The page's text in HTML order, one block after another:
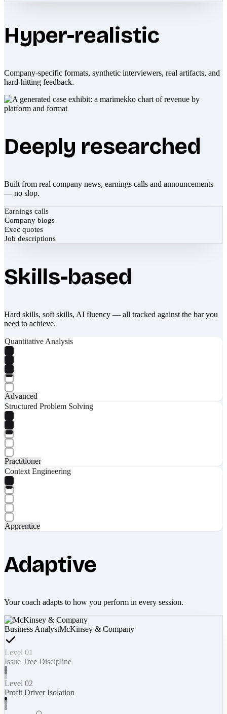
Hyper-realistic
Company-specific formats, synthetic interviewers, real artifacts, and
hard-hitting feedback.
Deeply researched
Built from real company news, earnings calls and announcements
— no slop.
Earnings calls
Company blogs
Exec quotes
Job descriptions
Skills-based
Hard skills, soft skills, AI fluency — all tracked against the bar you
need to achieve.
Quantitative Analysis
Advanced
Structured Problem Solving
Practitioner
Context Engineering
Apprentice
Adaptive
Your coach adapts to how you perform in every session.
Business AnalystMcKinsey & Company
Level 01
Issue Tree Discipline
Level 02
Profit Driver Isolation